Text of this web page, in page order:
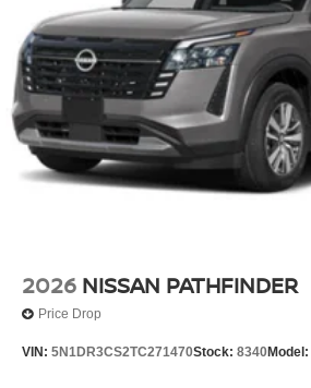
2026 NISSAN PATHFINDER
Price Drop
VIN: 5N1DR3CS2TC271470Stock: 8340Model: